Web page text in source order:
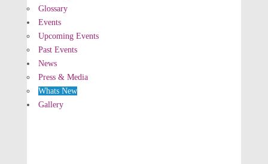
Glossary
Events
Upcoming Events
Past Events
News
Press & Media
Whats New
Gallery